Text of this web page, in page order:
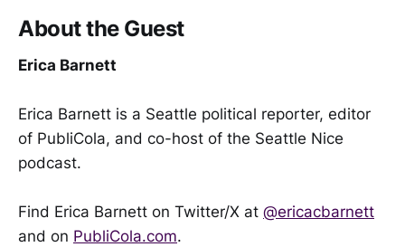
About the Guest
Erica Barnett
Erica Barnett is a Seattle political reporter, editor
of PubliCola, and co-host of the Seattle Nice
podcast.
Find Erica Barnett on Twitter/X at @ericacbarnett
and on PubliCola.com.